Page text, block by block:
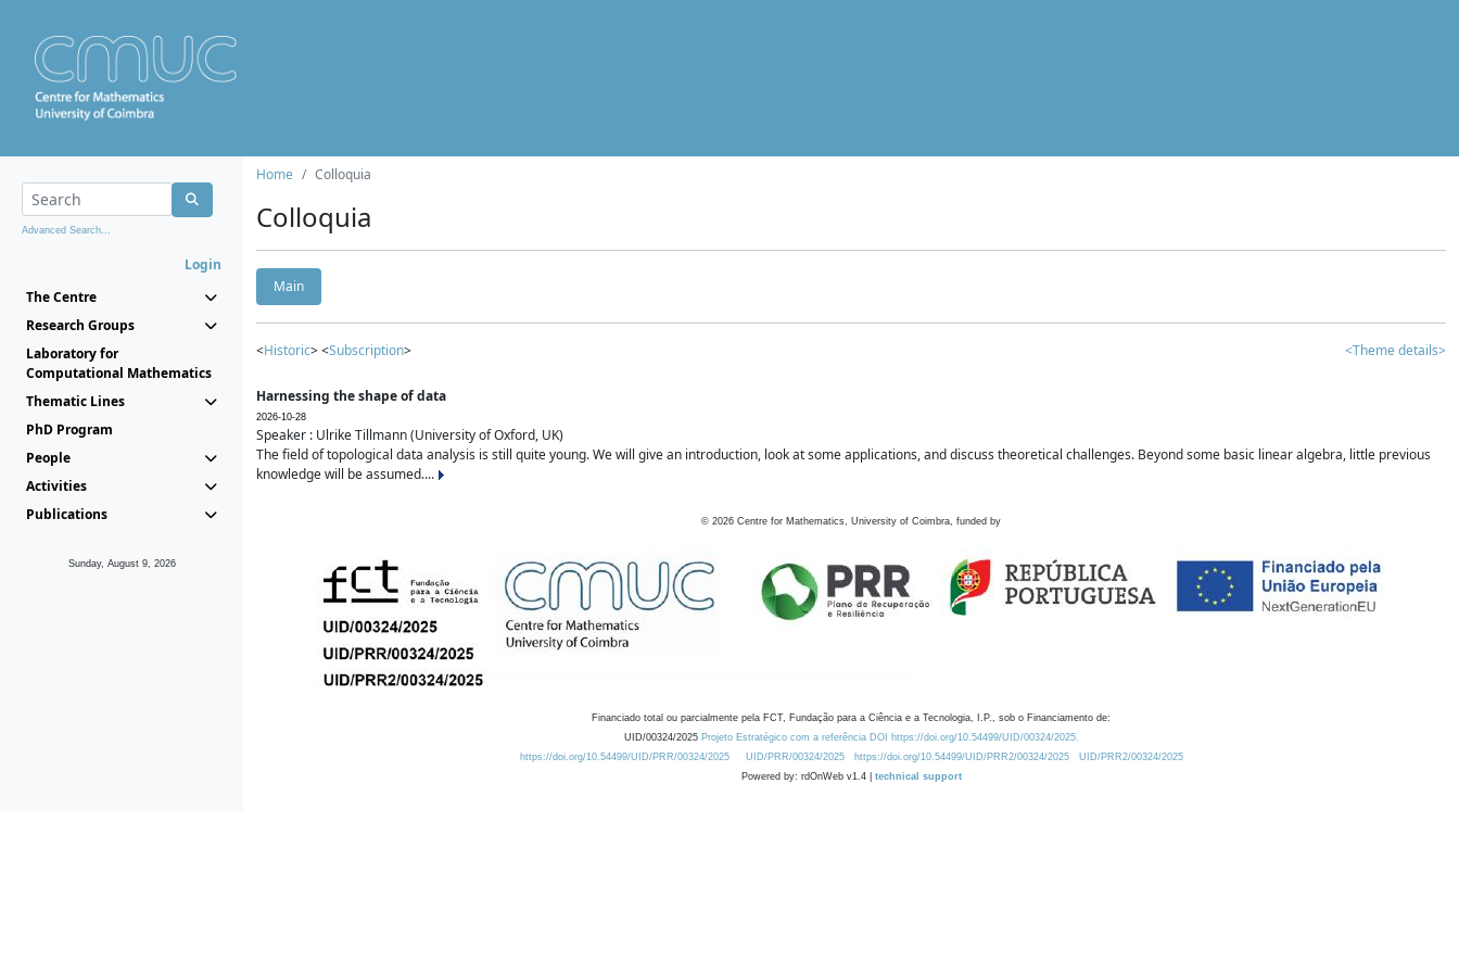
Advanced Search...
Login
The Centre
Research Groups
Laboratory for
Computational Mathematics
Thematic Lines
PhD Program
People
Activities
Publications
Sunday, August 9, 2026
Home Colloquia
Colloquia
Main
<Historic> <Subscription> <Theme details>
Harnessing the shape of data
2026-10-28
Speaker : Ulrike Tillmann (University of Oxford, UK)
The field of topological data analysis is still quite young. We will give an introduction, look at some applications, and discuss theoretical challenges. Beyond some basic linear algebra, little previous
knowledge will be assumed....
© 2026 Centre for Mathematics, University of Coimbra, funded by
Financiado total ou parcialmente pela FCT, Fundação para a Ciência e a Tecnologia, I.P., sob o Financiamento de:
UID/00324/2025 Projeto Estratégico com a referência DOI https://doi.org/10.54499/UID/00324/2025.
https://doi.org/10.54499/UID/PRR/00324/2025
UID/PRR/00324/2025 https://doi.org/10.54499/UID/PRR2/00324/2025
UID/PRR2/00324/2025
Powered by: rdOnWeb v1.4 | technical support